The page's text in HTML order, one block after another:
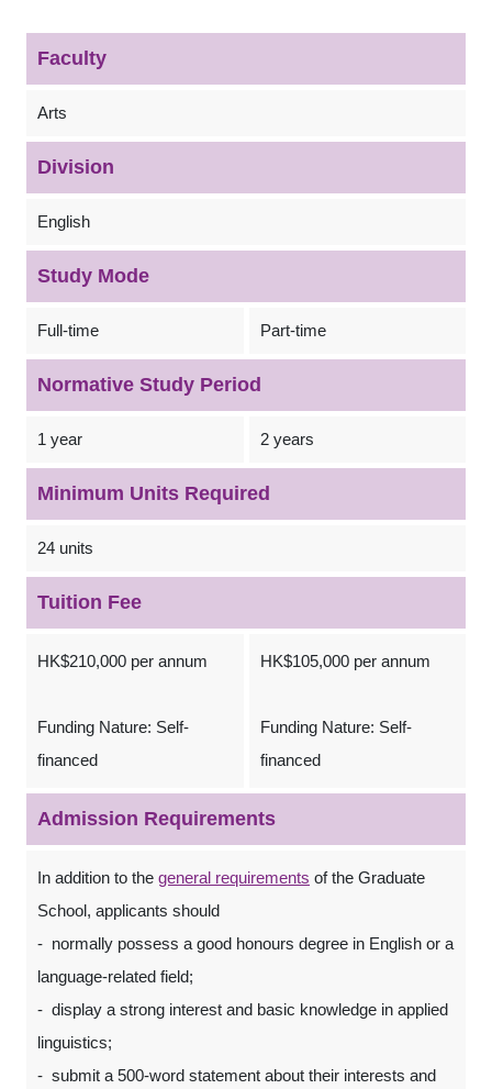
Faculty
Arts
Division
English
Study Mode
Full-time Part-time
Normative Study Period
1 year 2 years
Minimum Units Required
24 units
Tuition Fee
HK$210,000 per annum
Funding Nature: Self-
financed
HK$105,000 per annum
Funding Nature: Self-
financed
Admission Requirements
In addition to the general requirements of the Graduate
School, applicants should
- normally possess a good honours degree in English or a
language-related field;
- display a strong interest and basic knowledge in applied
linguistics;
- submit a 500-word statement about their interests and